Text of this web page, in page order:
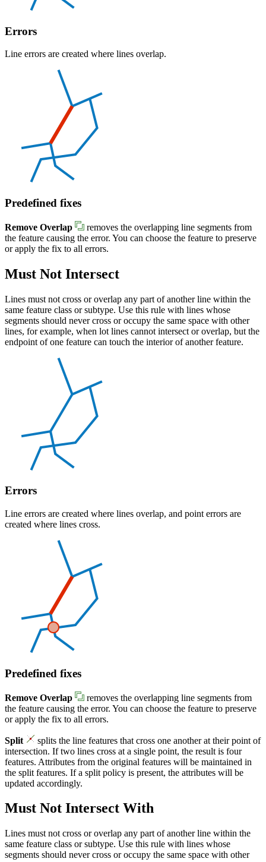
Errors
Line errors are created where lines overlap.
Predefined fixes
Remove Overlap
removes the overlapping line segments from
the feature causing the error. You can choose the feature to preserve
or apply the fix to all errors.
Must Not Intersect
Lines must not cross or overlap any part of another line within the
same feature class or subtype. Use this rule with lines whose
segments should never cross or occupy the same space with other
lines, for example, when lot lines cannot intersect or overlap, but the
endpoint of one feature can touch the interior of another feature.
Errors
Line errors are created where lines overlap, and point errors are
created where lines cross.
Predefined fixes
Remove Overlap
removes the overlapping line segments from
the feature causing the error. You can choose the feature to preserve
or apply the fix to all errors.
Split
splits the line features that cross one another at their point of
intersection. If two lines cross at a single point, the result is four
features. Attributes from the original features will be maintained in
the split features. If a split policy is present, the attributes will be
updated accordingly.
Must Not Intersect With
Lines must not cross or overlap any part of another line within the
same feature class or subtype. Use this rule with lines whose
segments should never cross or occupy the same space with other